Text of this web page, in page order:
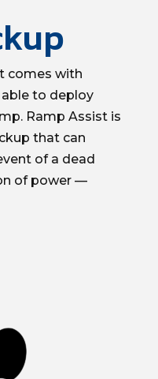
comes with
to deploy
Ramp Assistis
that can
of a dead
of power —